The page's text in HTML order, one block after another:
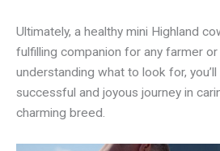
Ultimately, a healthy mini Highland
fulfilling companion for any farmer
understanding what to look for,
successful and joyous journey in
charming breed.